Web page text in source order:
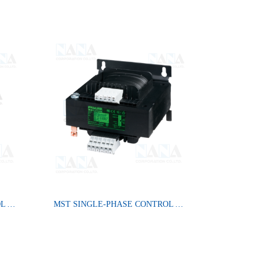
MST SINGLE-PHASE CONTROL AND ISOLATION TRANSFORMER MST SINGLE-PHASE CONTROL AND ISOLATION TRANSFORMER